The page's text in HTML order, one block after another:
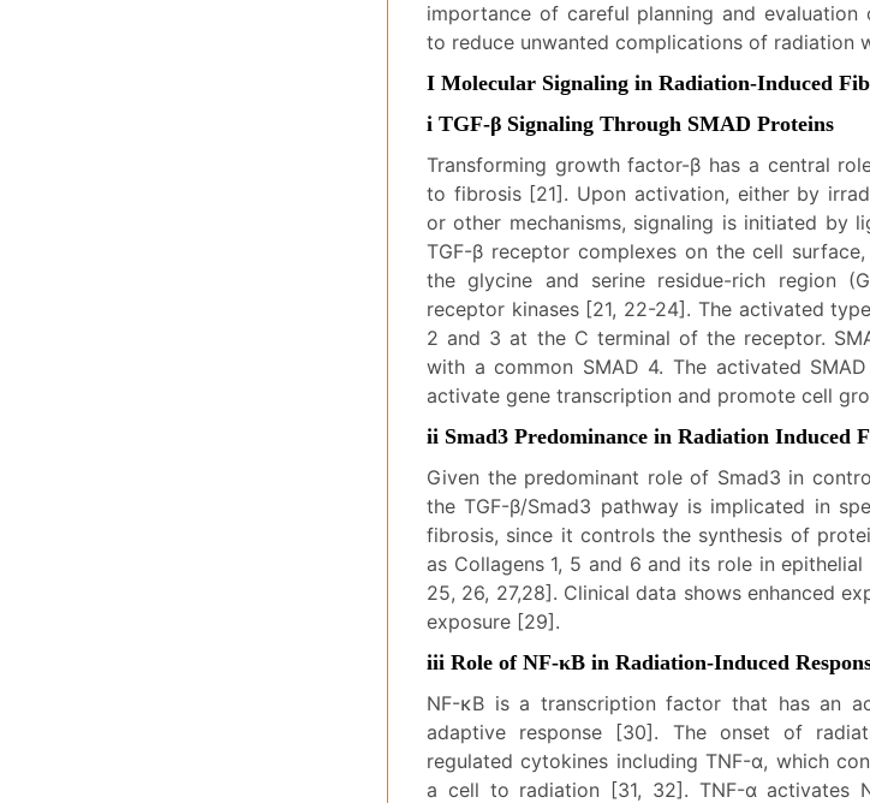
importance of careful planning and
to reduce unwanted complications of radiation
I Molecular Signaling in Radiation-Induced
i TGF-β Signaling Through SMAD Proteins
Transforming growth factor-β has a central
to fibrosis [21]. Upon activation, either by
or other mechanisms, signaling is initiated by
TGF-β receptor complexes on the cell
the glycine and serine residue-rich region
receptor kinases [21, 22-24]. The activated
2 and 3 at the C terminal of the receptor.
with a common SMAD 4. The activated
activate gene transcription and promote cell
ii Smad3 Predominance in Radiation Induced
Given the predominant role of Smad3 in
the TGF-β/Smad3 pathway is implicated in
fibrosis, since it controls the synthesis of
as Collagens 1, 5 and 6 and its role in
25, 26, 27,28]. Clinical data shows enhanced
exposure [29].
iii Role of NF-κB in Radiation-Induced
NF-κB is a transcription factor that has an
adaptive response [30]. The onset of
regulated cytokines including TNF-α, which
a cell to radiation [31, 32]. TNF-α activates